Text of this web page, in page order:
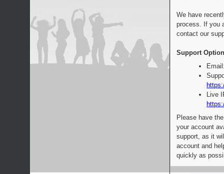
We have
process. If you
contact our
Support
Live
Please have
your account
support, as it
account and
quickly as